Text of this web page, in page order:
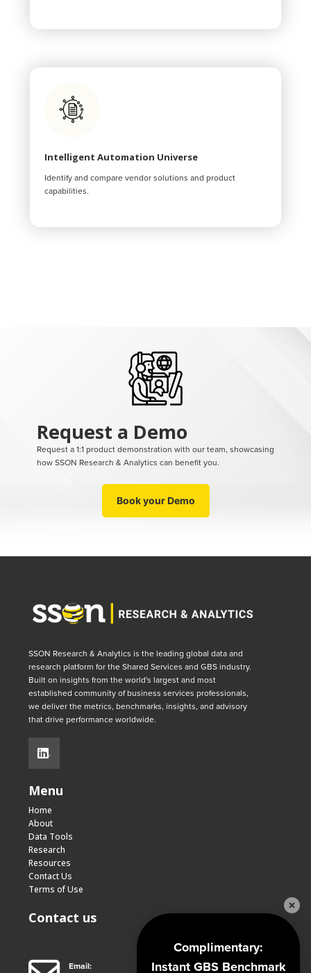
Complimentary:
Instant GBS Benchmark
Intelligent Automation Universe
Identify and compare vendor solutions and product
capabilities.
Request a Demo
Request a 1:1 product demonstration with our team, showcasing
how SSON Research & Analytics can benefit you.
Book your Demo
SSON Research & Analytics is the leading global data and
research platform for the Shared Services and GBS industry.
Built on insights from the world's largest and most
established community of business services professionals,
we deliver the metrics, benchmarks, insights, and advisory
that drive performance worldwide.
.
Menu
Home
About
Data Tools
Research
Resources
Contact Us
Terms of Use
Contact us
Email: